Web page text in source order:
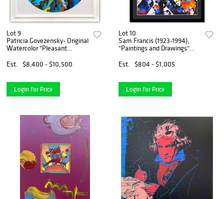
Lot 9
Patricia Govezensky- Original
Watercolor "Pleasant
Est.
$8,400 - $10,500
Login for Price
Lot 10
Sam Francis (1923-1994),
"Paintings and Drawings"
Lithograph (35" x 42.5") with
Letter of Authenticity.
Est. $804 - $1,005
Login for Price